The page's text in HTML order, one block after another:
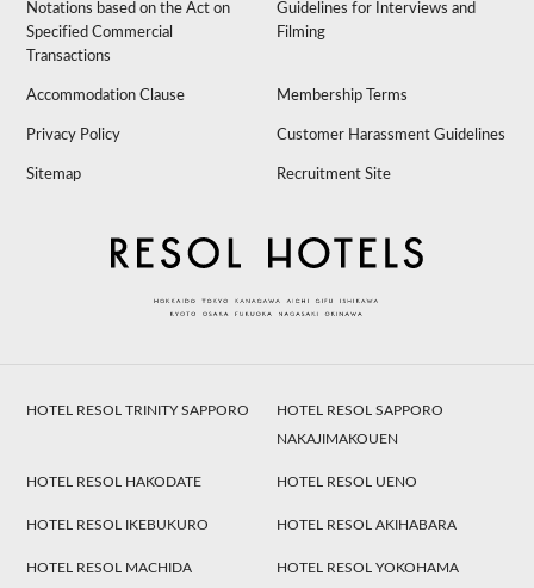
Notations based on the Act on
Specified Commercial
Transactions
Guidelines for Interviews and
Filming
Accommodation Clause Membership Terms
Privacy Policy Customer Harassment Guidelines
Sitemap Recruitment Site
HOTEL RESOL TRINITY SAPPORO
HOTEL RESOL SAPPORO
NAKAJIMAKOUEN
HOTEL RESOL HAKODATE HOTEL RESOL UENO
HOTEL RESOL IKEBUKURO HOTEL RESOL AKIHABARA
HOTEL RESOL MACHIDA
HOTEL RESOL YOKOHAMA